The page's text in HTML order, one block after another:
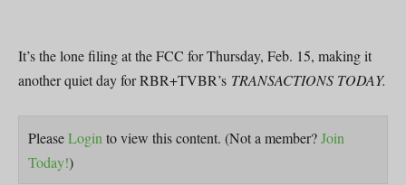
It’s the lone filing at the FCC for Thursday, Feb. 15, making it
another quiet day for RBR+TVBR’s TRANSACTIONS TODAY.
PleaseLoginto view this content. (Not a member?Join
Today!)